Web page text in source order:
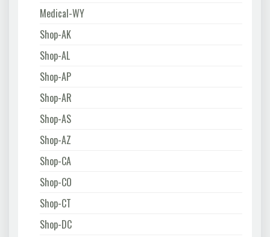
Medical-WY
Shop-AK
Shop-AL
Shop-AP
Shop-AR
Shop-AS
Shop-AZ
Shop-CA
Shop-CO
Shop-CT
Shop-DC